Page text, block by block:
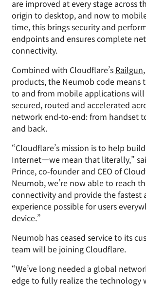
are improved at every stage across
origin to desktop, and now to
time, this brings security and
endpoints and ensures complete
connectivity.
Combined with Cloudflare’s Railgun,
products, the Neumob code means
to and from mobile applications
secured, routed and accelerated
network end-to-end: from handset
and back.
“Cloudflare’s mission is to help
Internet—we mean that literally,”
Prince, co-founder and CEO of
Neumob, we’re now able to reach
connectivity and provide the fastest
experience possible for users
device.”
Neumob has ceased service to its
team will be joining Cloudflare.
“We’ve long needed a global
edge to fully realize the technology